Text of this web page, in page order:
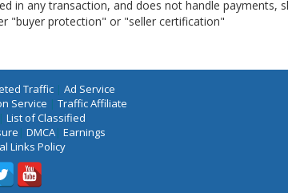
in any transaction, and does not handle payments,
"buyer protection" or "seller certification"
Traffic | Ad Service
Service | Traffic Affiliate
List of Classified
| DMCA| Earnings
Links Policy